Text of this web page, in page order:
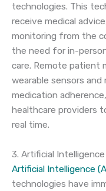
technologies. This
receive medical
monitoring from the
the need for in-
care. Remote patient
wearable sensors and
medication
healthcare providers
real time.
3. Artificial
Artificial Intelligence
technologies have